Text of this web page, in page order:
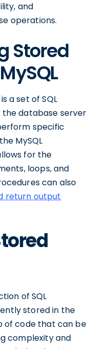
and
operations.
Stored
a set of SQL
database server
specific
MySQL
for the
loops, and
can also
return output
of SQL
stored in the
of code that can be
complexity and